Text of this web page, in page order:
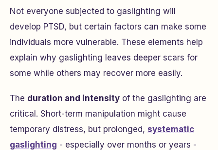
Not everyone subjected to gaslighting will
develop PTSD, but certain factors can make some
individuals more vulnerable. These elements help
explain why gaslighting leaves deeper scars for
some while others may recover more easily.
The duration and intensity of the gaslighting are
critical. Short-term manipulation might cause
temporary distress, but prolonged, systematic
gaslighting - especially over months or years -